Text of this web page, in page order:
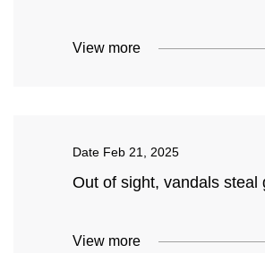
View more
Date Feb 21, 2025
Out of sight, vandals steal
View more